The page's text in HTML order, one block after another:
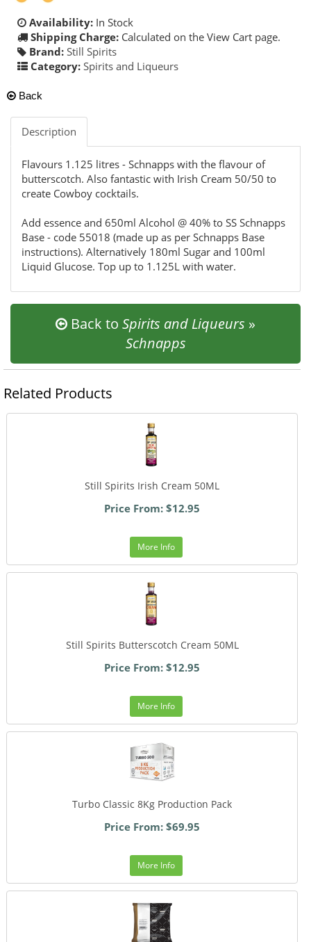
Availability: In Stock
Shipping Charge: Calculated on the View Cart page.
Brand: Still Spirits
Category: Spirits and Liqueurs
Back
Description
Flavours 1.125 litres - Schnapps with the flavour of
butterscotch. Also fantastic with Irish Cream 50/50 to
create Cowboy cocktails.
Add essence and 650ml Alcohol @ 40% to SS Schnapps
Base - code 55018 (made up as per Schnapps Base
instructions). Alternatively 180ml Sugar and 100ml
Liquid Glucose. Top up to 1.125L with water.
Back to Spirits and Liqueurs »
Schnapps
Related Products
Still Spirits Irish Cream 50ML
Price From: $12.95
More Info
Still Spirits Butterscotch Cream 50ML
Price From: $12.95
More Info
Turbo Classic 8Kg Production Pack
Price From: $69.95
More Info